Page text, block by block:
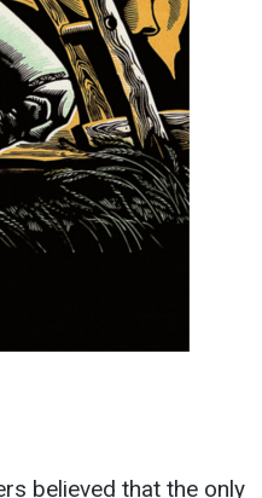
believed that the only